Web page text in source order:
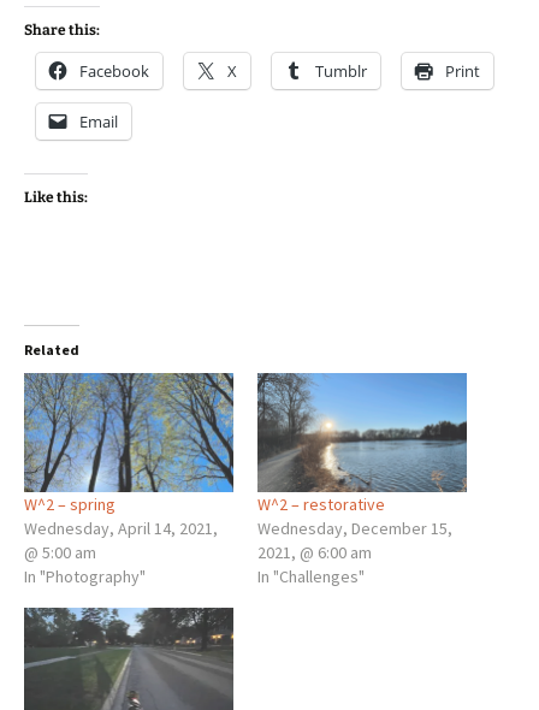
Share this:
Facebook X Tumblr Print
Email
Like this:
Related
W^2 – spring
Wednesday, April 14, 2021,
@ 5:00 am
In "Photography"
W^2 – restorative
Wednesday, December 15,
2021, @ 6:00 am
In "Challenges"